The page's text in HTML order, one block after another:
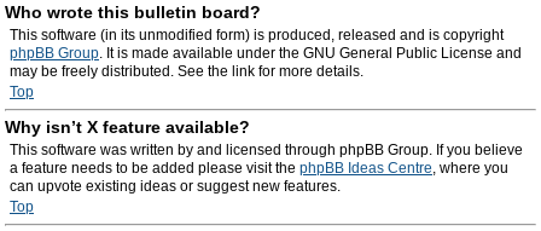
Who wrote this bulletin board?
This software (in its unmodified form) is produced, released and is copyright
phpBB Group. It is made available under the GNU General Public License and
may be freely distributed. See the link for more details.
Top
Why isn’t X feature available?
This software was written by and licensed through phpBB Group. If you believe
a feature needs to be added please visit the phpBB Ideas Centre, where you
can upvote existing ideas or suggest new features.
Top